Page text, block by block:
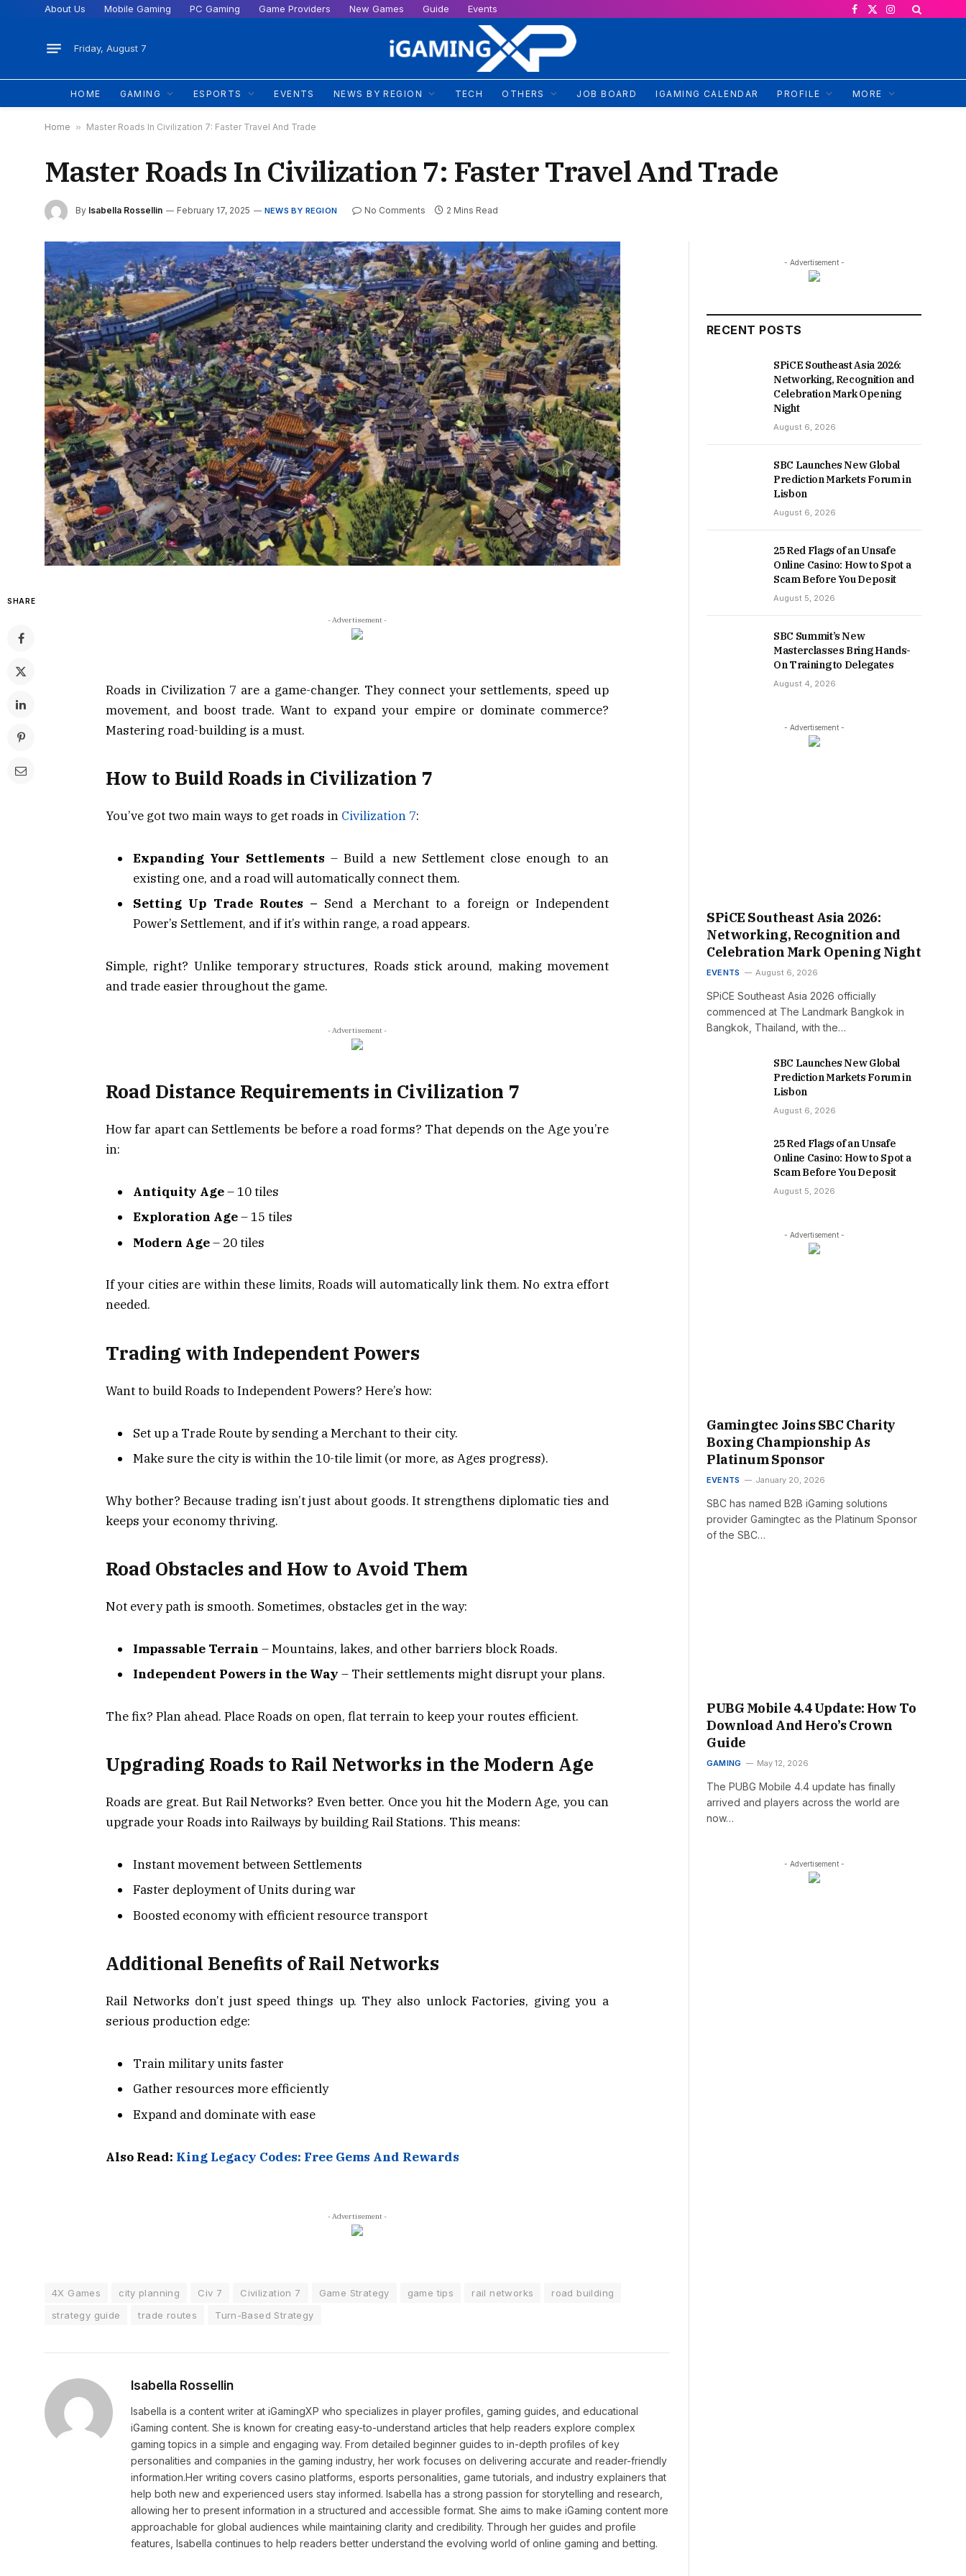
About Us Mobile Gaming PC Gaming Game Providers New Games Guide Events
Facebook
X
Instagram
Friday, August 7
HOME GAMING ESPORTS EVENTS NEWS BY REGION TECH OTHERS JOB BOARD IGAMING CALENDAR PROFILE MORE
Home » Master Roads In Civilization 7: Faster Travel And Trade
Master Roads In Civilization 7: Faster Travel And Trade
By Isabella Rossellin February 17, 2025 NEWS BY REGION No Comments 2 Mins Read
SHARE
- Advertisement -
Roads in Civilization 7 are a game-changer. They connect your settlements, speed up
movement, and boost trade. Want to expand your empire or dominate commerce?
Mastering road-building is a must.
How to Build Roads in Civilization 7
You’ve got two main ways to get roads in Civilization 7:
Expanding Your Settlements – Build a new Settlement close enough to an
existing one, and a road will automatically connect them.
Setting Up Trade Routes – Send a Merchant to a foreign or Independent
Power’s Settlement, and if it’s within range, a road appears.
Simple, right? Unlike temporary structures, Roads stick around, making movement
and trade easier throughout the game.
- Advertisement -
Road Distance Requirements in Civilization 7
How far apart can Settlements be before a road forms? That depends on the Age you’re
in:
Antiquity Age– 10 tiles
Exploration Age– 15 tiles
Modern Age– 20 tiles
If your cities are within these limits, Roads will automatically link them. No extra effort
needed.
Trading with Independent Powers
Want to build Roads to Independent Powers? Here’s how:
Set up a Trade Route by sending a Merchant to their city.
Make sure the city is within the 10-tile limit (or more, as Ages progress).
Why bother? Because trading isn’t just about goods. It strengthens diplomatic ties and
keeps your economy thriving.
Road Obstacles and How to Avoid Them
Not every path is smooth. Sometimes, obstacles get in the way:
Impassable Terrain – Mountains, lakes, and other barriers block Roads.
Independent Powers in the Way – Their settlements might disrupt your plans.
The fix? Plan ahead. Place Roads on open, flat terrain to keep your routes efficient.
Upgrading Roads to Rail Networks in the Modern Age
Roads are great. But Rail Networks? Even better. Once you hit the Modern Age, you can
upgrade your Roads into Railways by building Rail Stations. This means:
Instant movement between Settlements
Faster deployment of Units during war
Boosted economy with efficient resource transport
Additional Benefits of Rail Networks
Rail Networks don’t just speed things up. They also unlock Factories, giving you a
serious production edge:
Train military units faster
Gather resources more efficiently
Expand and dominate with ease
Also Read: King Legacy Codes: Free Gems And Rewards
- Advertisement -
4X Games city planning Civ 7 Civilization 7 Game Strategy game tips rail networks
road building
strategy guide
trade routes Turn-Based Strategy
Isabella Rossellin
Isabella is a content writer at iGamingXP who specializes in player profiles, gaming guides, and educational
iGaming content. She is known for creating easy-to-understand articles that help readers explore complex
gaming topics in a simple and engaging way. From detailed beginner guides to in-depth profiles of key
personalities and companies in the gaming industry, her work focuses on delivering accurate and reader-friendly
information.Her writing covers casino platforms, esports personalities, game tutorials, and industry explainers that
help both new and experienced users stay informed. Isabella has a strong passion for storytelling and research,
allowing her to present information in a structured and accessible format. She aims to make iGaming content more
approachable for global audiences while maintaining clarity and credibility. Through her guides and profile
features, Isabella continues to help readers better understand the evolving world of online gaming and betting.
- Advertisement -
RECENT POSTS
SPiCE Southeast Asia 2026:
Networking, Recognition and
Celebration Mark Opening
Night
August 6, 2026
SBC Launches New Global
Prediction Markets Forum in
Lisbon
August 6, 2026
25 Red Flags of an Unsafe
Online Casino: How to Spot a
Scam Before You Deposit
August 5, 2026
SBC Summit’s New
Masterclasses Bring Hands-
On Training to Delegates
August 4, 2026
- Advertisement -
SPiCE Southeast Asia 2026:
Networking, Recognition and
Celebration Mark Opening Night
EVENTS August 6, 2026
SPiCE Southeast Asia 2026 officially
commenced at The Landmark Bangkok in
Bangkok, Thailand, with the…
SBC Launches New Global
Prediction Markets Forum in
Lisbon
August 6, 2026
25 Red Flags of an Unsafe
Online Casino: How to Spot a
Scam Before You Deposit
August 5, 2026
- Advertisement -
Gamingtec Joins SBC Charity
Boxing Championship As
Platinum Sponsor
EVENTS January 20, 2026
SBC has named B2B iGaming solutions
provider Gamingtec as the Platinum Sponsor
of the SBC…
PUBG Mobile 4.4 Update: How To
Download And Hero’s Crown
Guide
GAMING May 12, 2026
The PUBG Mobile 4.4 update has finally
arrived and players across the world are
now…
- Advertisement -